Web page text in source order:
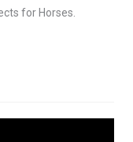
for Horses.